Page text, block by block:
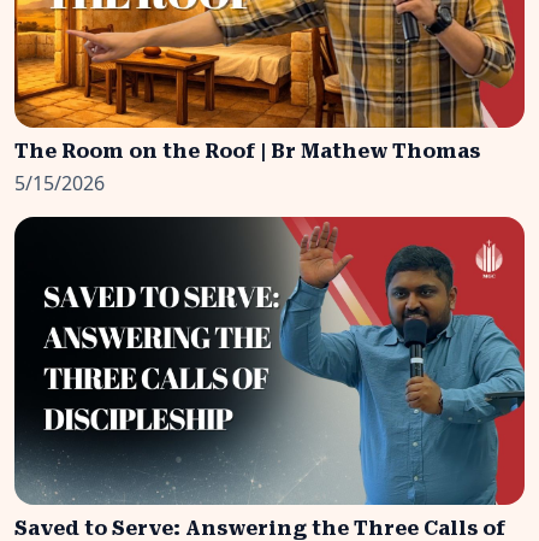
The Room on the Roof | Br Mathew Thomas
5/15/2026
Saved to Serve: Answering the Three Calls of